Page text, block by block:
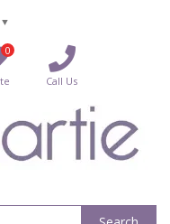
▼
0
Call Us